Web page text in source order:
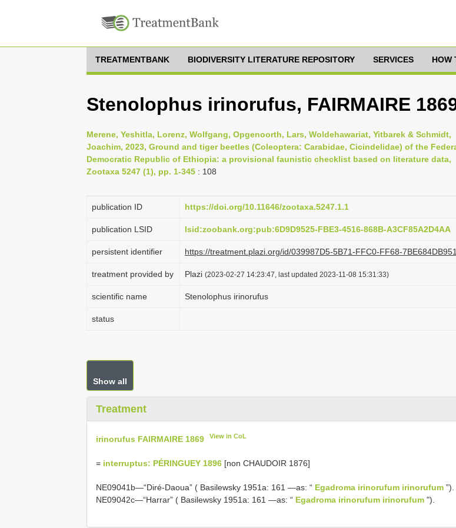
TREATMENTBANK BIODIVERSITY LITERATURE REPOSITORY SERVICES HOW
Stenolophus irinorufus, FAIRMAIRE
Merene, Yeshitla, Lorenz, Wolfgang, Opgenoorth, Lars, Woldehawariat, Yitbarek & Schmidt,
Joachim, 2023, Ground and tiger beetles (Coleoptera: Carabidae, Cicindelidae) of the
Democratic Republic of Ethiopia: a provisional faunistic checklist based on literature data,
Zootaxa 5247 (1), pp. 1-345 : 108
publication ID https://doi.org/10.11646/zootaxa.5247.1.1
publication LSID lsid:zoobank.org:pub:6D9D9525-FBE3-4516-868B-A3CF85A2D4AA
persistent identifier https://treatment.plazi.org/id/039987D5-5B71-FFC0-FF68-
treatment provided by Plazi (2023-02-27 14:23:47, last updated 2023-11-08 15:31:33)
scientific name Stenolophus irinorufus
status
Show all
Treatment
irinorufus FAIRMAIRE 1869 View in CoL
= interruptus: PÉRINGUEY 1896 [non CHAUDOIR 1876]
NE09041b—“Diré-Daoua” ( Basilewsky 1951a: 161 —as: “ Egadroma irinorufum irinorufum ”).
NE09042c—“Harrar” ( Basilewsky 1951a: 161 —as: “ Egadroma irinorufum irinorufum ").